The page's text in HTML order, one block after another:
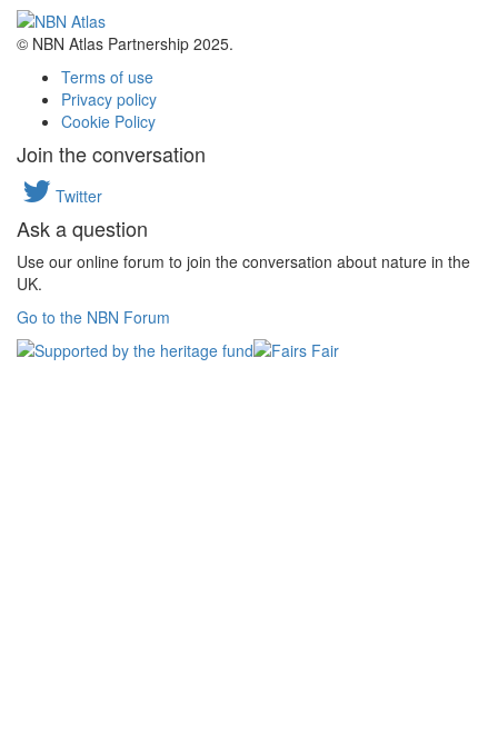
© NBN Atlas Partnership 2025.
Terms of use
Privacy policy
Cookie Policy
Join the conversation
Twitter
Ask a question
Use our online forum to join the conversation about nature in the
UK.
Go to the NBN Forum